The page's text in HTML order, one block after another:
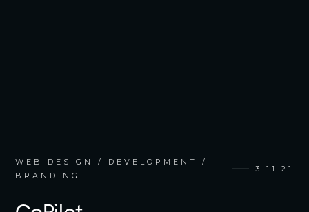
WEB DESIGN / DEVELOPMENT /
BRANDING
3.11.21